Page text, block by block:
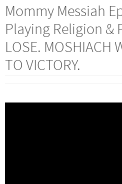
Mommy Messiah
Playing Religion &
LOSE. MOSHIACH
TO VICTORY.